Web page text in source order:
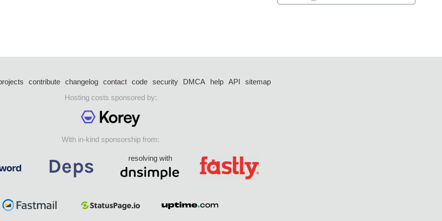
contribute changelog contact code security DMCA help API
sitemap
Hosting costs sponsored by:
With in-kind sponsorship from:
resolving with